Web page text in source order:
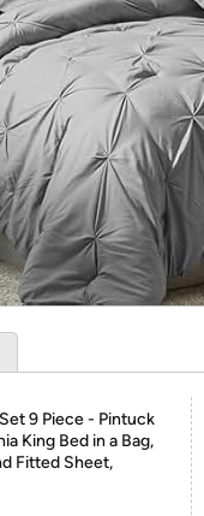
*Re-login required on Woot!
9 Piece - Pintuck
King Bed in a Bag,
Fitted Sheet,